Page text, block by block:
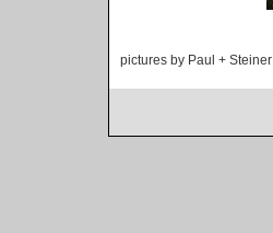
pictures by Paul + Steiner